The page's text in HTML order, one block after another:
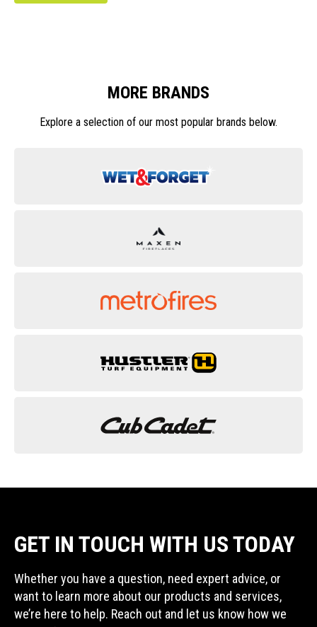
MORE BRANDS
Explore a selection of our most popular brands below.
GET IN TOUCH WITH US TODAY
Whether you have a question, need expert advice, or
want to learn more about our products and services,
we’re here to help. Reach out and let us know how we